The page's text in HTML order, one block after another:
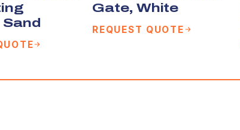
Sand
Gate, White
REQUEST QUOTE